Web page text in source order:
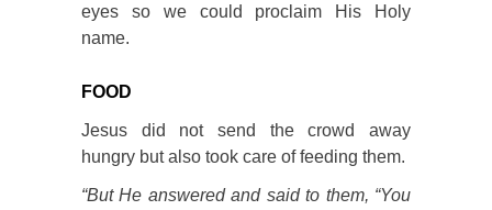
eyes so we could proclaim His Holy
name.
FOOD
Jesus did not send the crowd away
hungry but also took care of feeding them.
“But He answered and said to them, “You